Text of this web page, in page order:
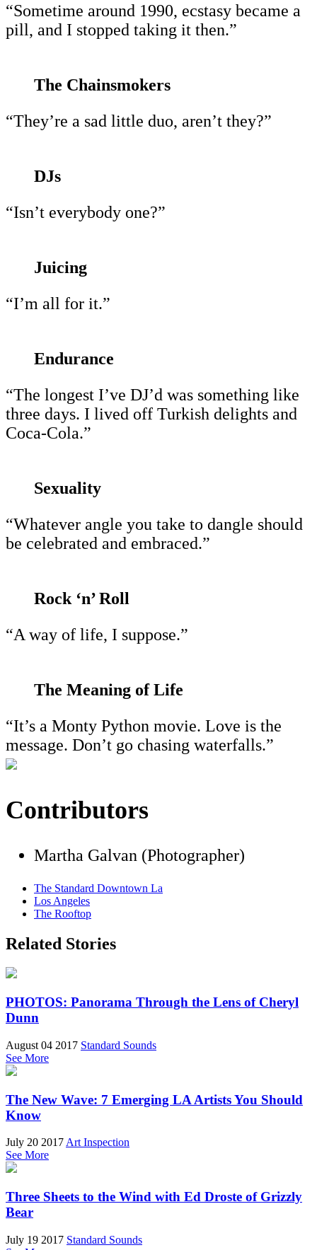
“Sometime around 1990, ecstasy became a
pill, and I stopped taking it then.”
The Chainsmokers
“They’re a sad little duo, aren’t they?”
DJs
“Isn’t everybody one?”
Juicing
“I’m all for it.”
Endurance
“The longest I’ve DJ’d was something like
three days. I lived off Turkish delights and
Coca-Cola.”
Sexuality
“Whatever angle you take to dangle should
be celebrated and embraced.”
Rock ‘n’ Roll
“A way of life, I suppose.”
The Meaning of Life
“It’s a Monty Python movie. Love is the
message. Don’t go chasing waterfalls.”
Contributors
Martha Galvan (Photographer)
The Standard Downtown La
Los Angeles
The Rooftop
Related Stories
PHOTOS: Panorama Through the Lens of Cheryl
Dunn
August 04 2017 Standard Sounds
See More
The New Wave: 7 Emerging LA Artists You Should
Know
July 20 2017 Art Inspection
See More
Three Sheets to the Wind with Ed Droste of Grizzly
Bear
July 19 2017 Standard Sounds